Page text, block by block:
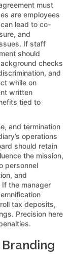
must
are employees
lead to co-
and
If staff
should
checks
and
while on
written
tied to
and termination
operations
should retain
the mission,
personnel
and
the manager
tax deposits,
Precision here